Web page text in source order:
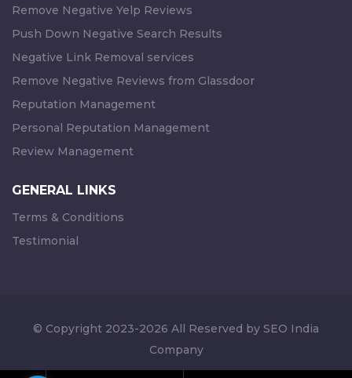
Remove Negative Yelp Reviews
Push Down Negative Search Results
Negative Link Removal services
Remove Negative Reviews from Glassdoor
Reputation Management
Personal Reputation Management
Review Management
GENERAL LINKS
Terms & Conditions
Testimonial
© Copyright 2023-2026 All Reserved by SEO India
Company